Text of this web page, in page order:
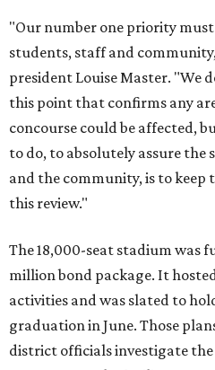
"Our number one priority
students, staff and
president Louise Master. "We
this point that confirms any
concourse could be affected,
to do, to absolutely assure the
and the community, is to
this review."
The 18,000-seat stadium was
million bond package. It
activities and was slated to
graduation in June. Those
district officials investigate